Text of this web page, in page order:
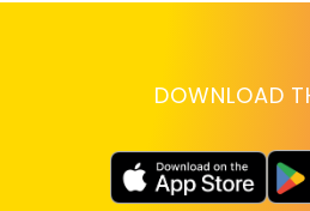
DOWNLOAD